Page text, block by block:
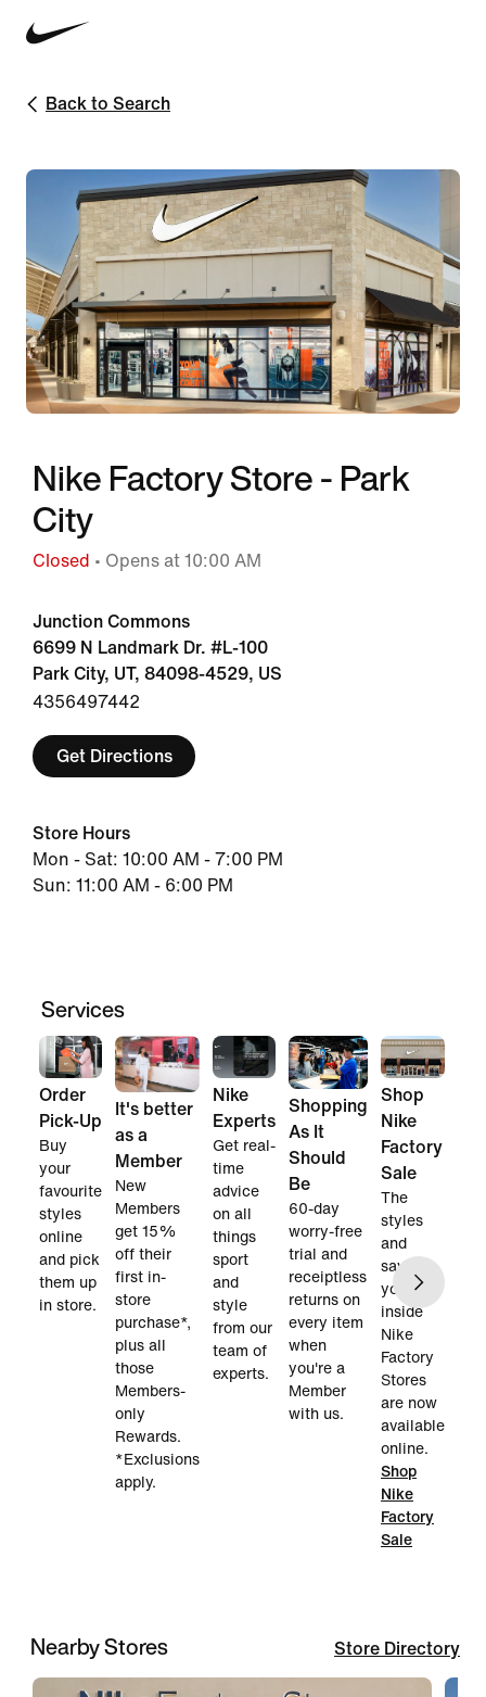
Back to Search
Nike Factory Store - Park
City
Closed • Opens at 10:00 AM
Junction Commons
6699 N Landmark Dr. #L-100
Park City, UT, 84098-4529, US
4356497442
Get Directions
Store Hours
Mon - Sat: 10:00 AM - 7:00 PM
Sun: 11:00 AM - 6:00 PM
Services
Order
Pick-Up
Buy
your
favourite
styles
online
and pick
them up
in store.
It's better
as a
Member
New
Members
get 15%
off their
first in-
store
purchase*,
plus all
those
Members-
only
Rewards.
*Exclusions
apply.
Nike
Experts
Get real-
time
advice
on all
things
sport
and
style
from our
team of
experts.
Shopping
As It
Should
Be
60-day
worry-free
trial and
receiptless
returns on
every item
when
you're a
Member
with us.
Shop
Nike
Factory
Sale
The
styles
and
savings
you find
inside
Nike
Factory
Stores
are now
available
online.
Shop
Nike
Factory
Sale
Nearby Stores Store Directory